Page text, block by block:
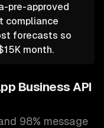
pre-approved
compliance
forecasts so
month.
Business API
98% message